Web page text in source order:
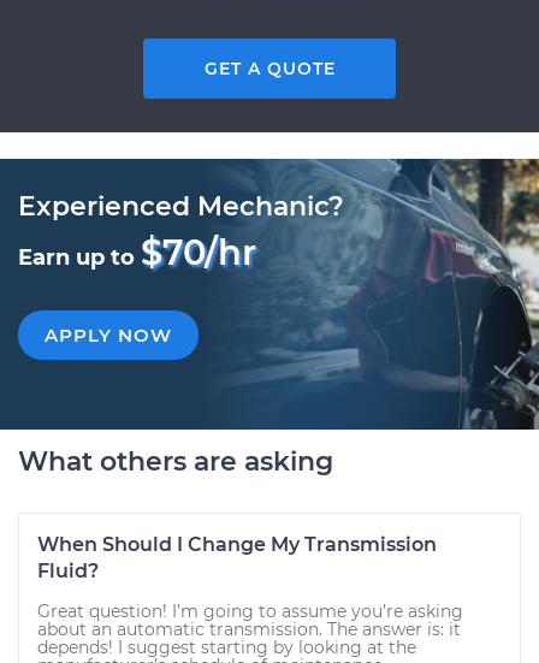
GET A QUOTE
Experienced Mechanic?
Earn up to $70/hr
APPLY NOW
What others are asking
When Should I Change My Transmission
Fluid?
Great question! I’m going to assume you’re asking
about an automatic transmission. The answer is: it
depends! I suggest starting by looking at the